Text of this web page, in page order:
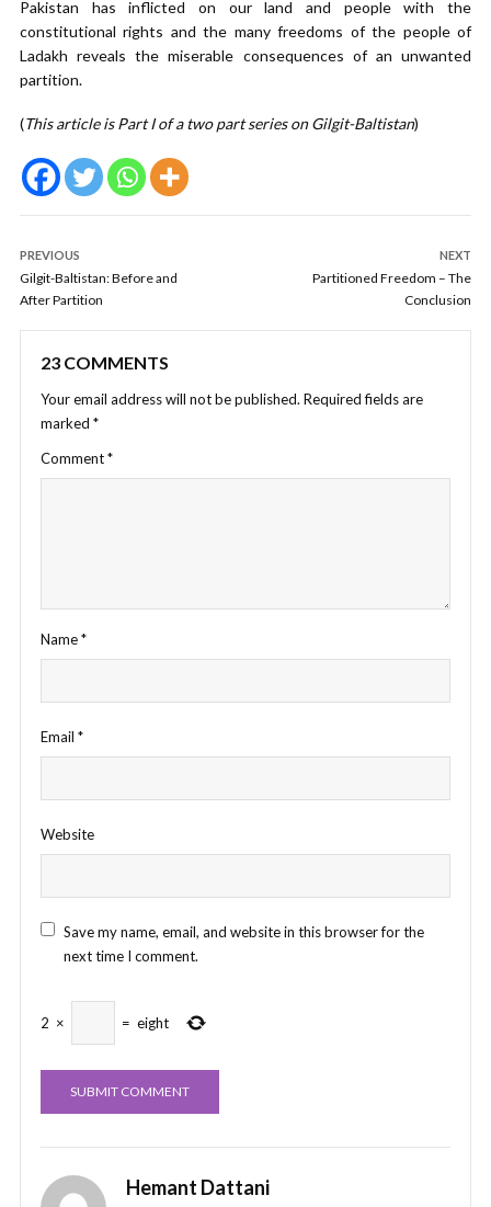
Pakistan has inflicted on our land and people with the
constitutional rights and the many freedoms of the people of
Ladakh reveals the miserable consequences of an unwanted
partition.
(This article is Part I of a two part series on Gilgit-Baltistan)
PREVIOUS
Gilgit-Baltistan: Before and
After Partition
NEXT
Partitioned Freedom – The
Conclusion
23 COMMENTS
Your email address will not be published. Required fields are
marked *
Comment*
Name*
Email *
Website
Save my name, email, and website in this browser for the
next time I comment.
2 × = eight
Hemant Dattani